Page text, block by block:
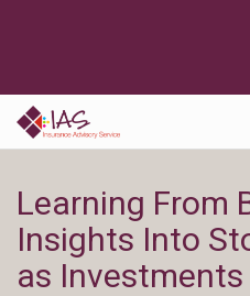
Learning From
Insights Into
as Investments